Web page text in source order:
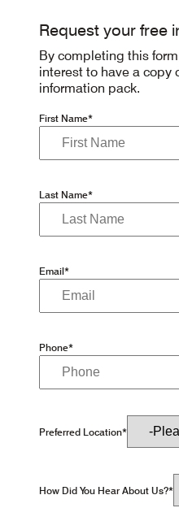
Request your free
By completing this
interest to have a copy
information pack.
First Name*
Last Name*
Email*
Phone*
Preferred Location*
How Did You Hear About Us?*